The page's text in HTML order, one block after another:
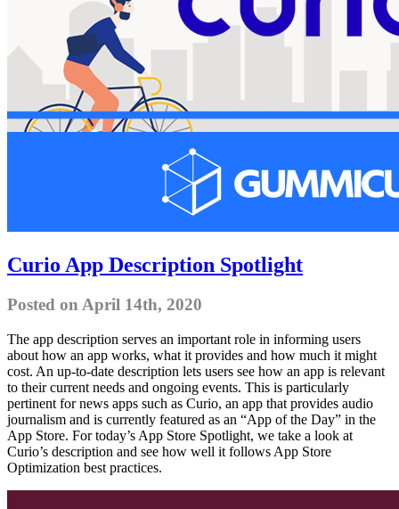
Curio App Description Spotlight
Posted on April 14th, 2020
The app description serves an important role in informing users
about how an app works, what it provides and how much it might
cost. An up-to-date description lets users see how an app is relevant
to their current needs and ongoing events. This is particularly
pertinent for news apps such as Curio, an app that provides audio
journalism and is currently featured as an “App of the Day” in the
App Store. For today’s App Store Spotlight, we take a look at
Curio’s description and see how well it follows App Store
Optimization best practices.